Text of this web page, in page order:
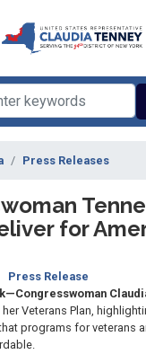
Press Releases
for
Press Release
Veterans Plan,
programs for veterans